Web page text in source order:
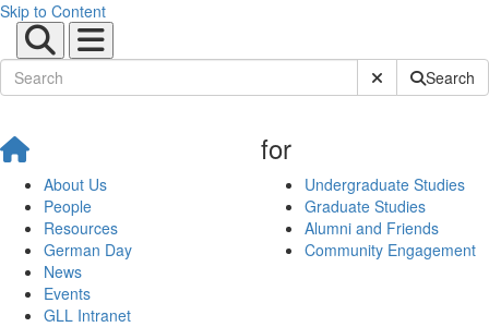
Skip to Content
Submit SiteSearch
About Us
People
Resources
German Day
News
Events
GLL Intranet
for
Undergraduate Studies
Graduate Studies
Alumni and Friends
Community Engagement